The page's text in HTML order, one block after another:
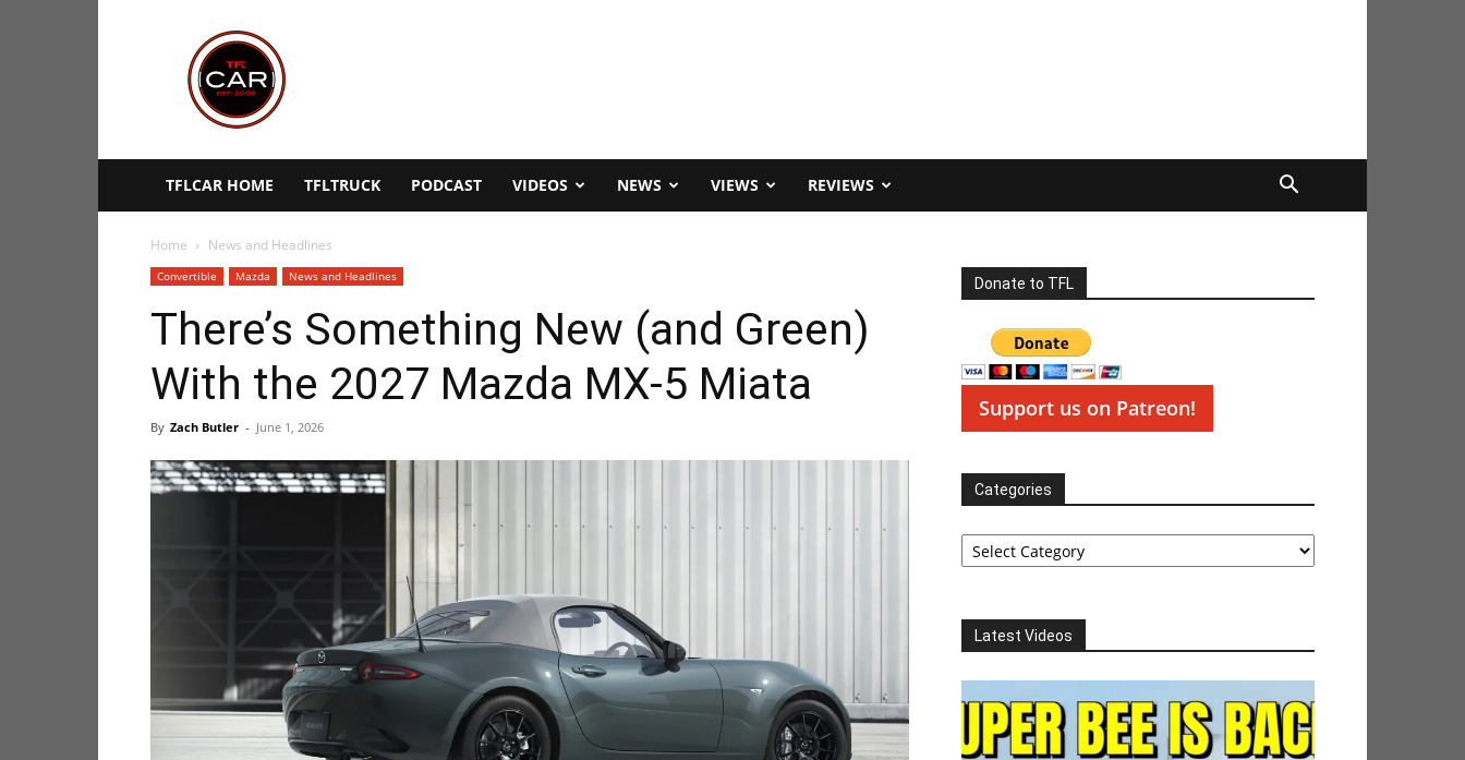
TFLcar
TFLCAR HOME TFLTRUCK PODCAST VIDEOS NEWS VIEWS REVIEWS
Home News and Headlines
Convertible Mazda News and Headlines
There’s Something New (and Green)
With the 2027 Mazda MX-5 Miata
By Zach Butler - June 1, 2026
Donate to TFL
Support us on Patreon!
Categories
Categories
Latest Videos